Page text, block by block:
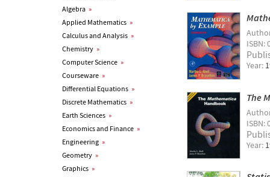
Algebra »
Applied Mathematics »
Calculus and Analysis »
Chemistry »
Computer Science »
Courseware »
Differential Equations »
Discrete Mathematics »
Earth Sciences »
Economics and Finance »
Engineering »
Geometry »
Graphics »
ISBN:
Year:
The
ISBN:
Year: